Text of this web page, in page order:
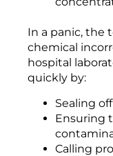
In a panic, the
chemical
hospital
quickly by:
Sealing
Ensuring
Calling